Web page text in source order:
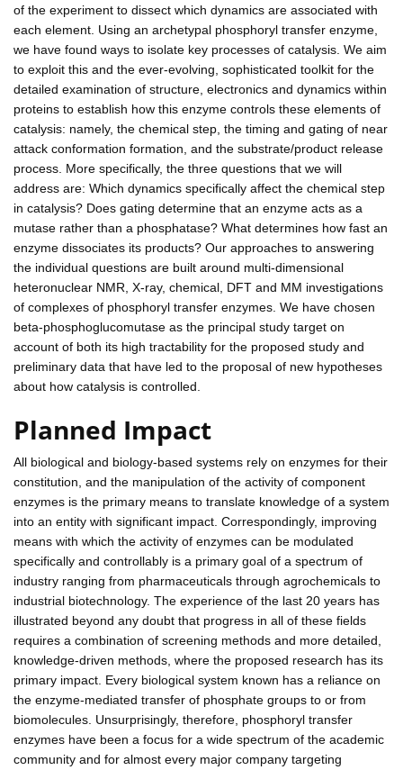
of the experiment to dissect which dynamics are associated with
each element. Using an archetypal phosphoryl transfer enzyme,
we have found ways to isolate key processes of catalysis. We aim
to exploit this and the ever-evolving, sophisticated toolkit for the
detailed examination of structure, electronics and dynamics within
proteins to establish how this enzyme controls these elements of
catalysis: namely, the chemical step, the timing and gating of near
attack conformation formation, and the substrate/product release
process. More specifically, the three questions that we will
address are: Which dynamics specifically affect the chemical step
in catalysis? Does gating determine that an enzyme acts as a
mutase rather than a phosphatase? What determines how fast an
enzyme dissociates its products? Our approaches to answering
the individual questions are built around multi-dimensional
heteronuclear NMR, X-ray, chemical, DFT and MM investigations
of complexes of phosphoryl transfer enzymes. We have chosen
beta-phosphoglucomutase as the principal study target on
account of both its high tractability for the proposed study and
preliminary data that have led to the proposal of new hypotheses
about how catalysis is controlled.
Planned Impact
All biological and biology-based systems rely on enzymes for their
constitution, and the manipulation of the activity of component
enzymes is the primary means to translate knowledge of a system
into an entity with significant impact. Correspondingly, improving
means with which the activity of enzymes can be modulated
specifically and controllably is a primary goal of a spectrum of
industry ranging from pharmaceuticals through agrochemicals to
industrial biotechnology. The experience of the last 20 years has
illustrated beyond any doubt that progress in all of these fields
requires a combination of screening methods and more detailed,
knowledge-driven methods, where the proposed research has its
primary impact. Every biological system known has a reliance on
the enzyme-mediated transfer of phosphate groups to or from
biomolecules. Unsurprisingly, therefore, phosphoryl transfer
enzymes have been a focus for a wide spectrum of the academic
community and for almost every major company targeting